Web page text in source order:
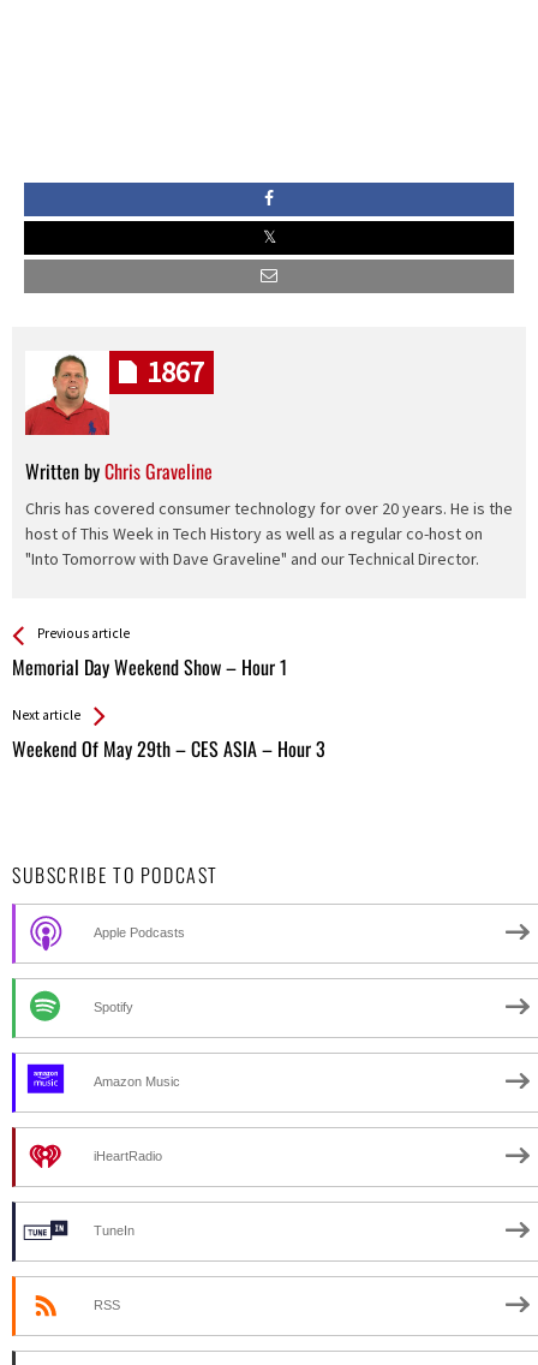
Written byChris Graveline
Chris has covered consumer technology for over 20 years. He is the
host of This Week in Tech History as well as a regular co-host on
"Into Tomorrow with Dave Graveline" and our Technical Director.
1867
See more
Previous article
Memorial Day Weekend Show – Hour 1
Back
All
Next article
Weekend Of May 29th – CES ASIA – Hour 3
SUBSCRIBE TO PODCAST
Apple Podcasts
Spotify
Amazon Music
iHeartRadio
TuneIn
RSS